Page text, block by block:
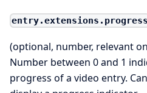
entry.extensions.progress
(optional, number, relevant
Number between 0 and 1
progress of a video entry.